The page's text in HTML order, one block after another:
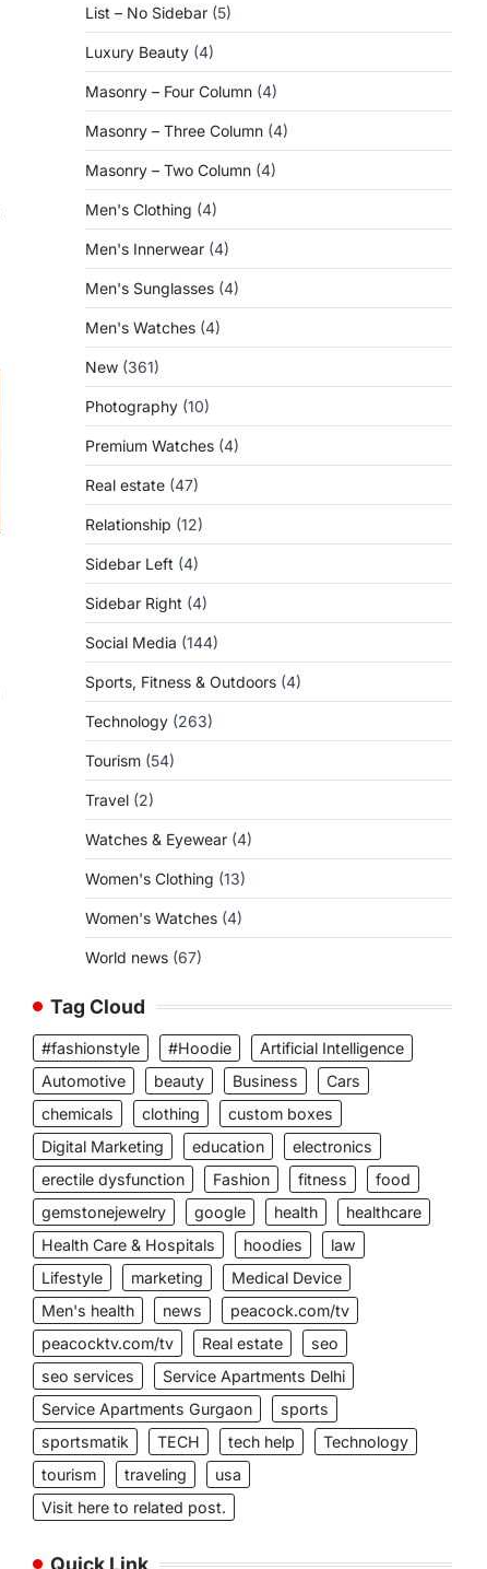
List – No Sidebar (5)
Luxury Beauty (4)
Masonry – Four Column (4)
Masonry – Three Column (4)
Masonry – Two Column (4)
Men's Clothing (4)
Men's Innerwear (4)
Men's Sunglasses (4)
Men's Watches (4)
New (361)
Photography (10)
Premium Watches (4)
Real estate (47)
Relationship (12)
Sidebar Left (4)
Sidebar Right (4)
Social Media (144)
Sports, Fitness & Outdoors (4)
Technology (263)
Tourism (54)
Travel (2)
Watches & Eyewear (4)
Women's Clothing (13)
Women's Watches (4)
World news (67)
Tag Cloud
#fashionstyle #Hoodie
Artificial Intelligence
Automotive
beauty Business
Cars
chemicals
clothing
custom boxes
Digital Marketing
education
electronics
erectile dysfunction
Fashion fitness
food
gemstonejewelry
google health
healthcare
Health Care & Hospitals
hoodies
law
Lifestyle
marketing
Medical Device
Men's health
news
peacock.com/tv
peacocktv.com/tv
Real estate
seo
seo services
Service Apartments Delhi
Service Apartments Gurgaon
sports
sportsmatik
TECH tech help
Technology
tourism
traveling
usa
Visit here to related post.
Quick Link